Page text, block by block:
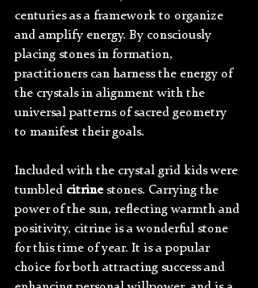
centuries as a framework to organize
and amplify energy. By consciously
placing stones in formation,
practitioners can harness the energy of
the crystals in alignment with the
universal patterns of sacred geometry
to manifest their goals.
Included with the crystal grid kids were
tumbled citrine stones. Carrying the
power of the sun, reflecting warmth and
positivity, citrine is a wonderful stone
for this time of year. It is a popular
choice for both attracting success and